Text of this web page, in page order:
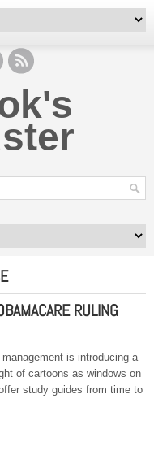
RULING
is introducing a
of cartoons as windows on
study guides from time to